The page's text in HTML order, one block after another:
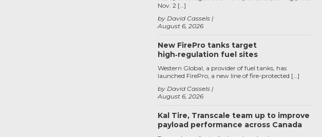
August 6, 2026
by David Cassels
Nov. 2 […]
New FirePro tanks target
high‑regulation fuel sites
August 6, 2026
by David Cassels
Western Global, a provider of fuel tanks, has
launched FirePro, a new line of fire-protected […]
Kal Tire, Transcale team up to improve
payload performance across Canada